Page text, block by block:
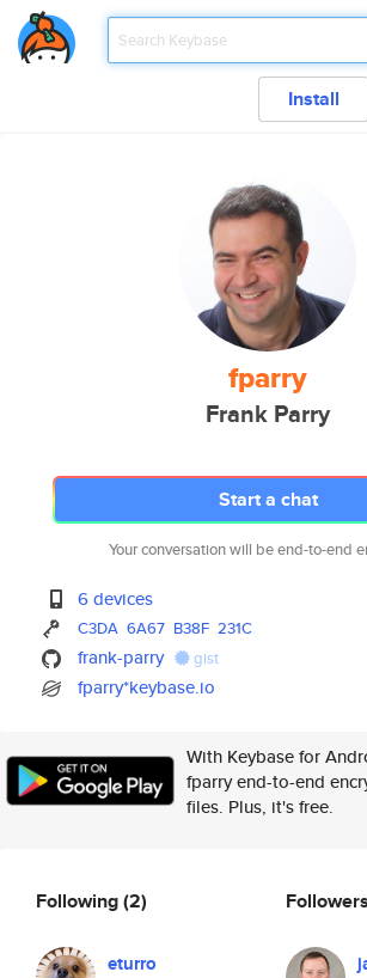
Install
fparry
Frank Parry
Start a chat
Your conversation will be end-to-end
6 devices
C3DA 6A67 B38F 231C
frank-parry gist
fparry*keybase.io
With Keybase for
fparry end-to-end
files. Plus, it's free.
Following(2)
eturro
Followers